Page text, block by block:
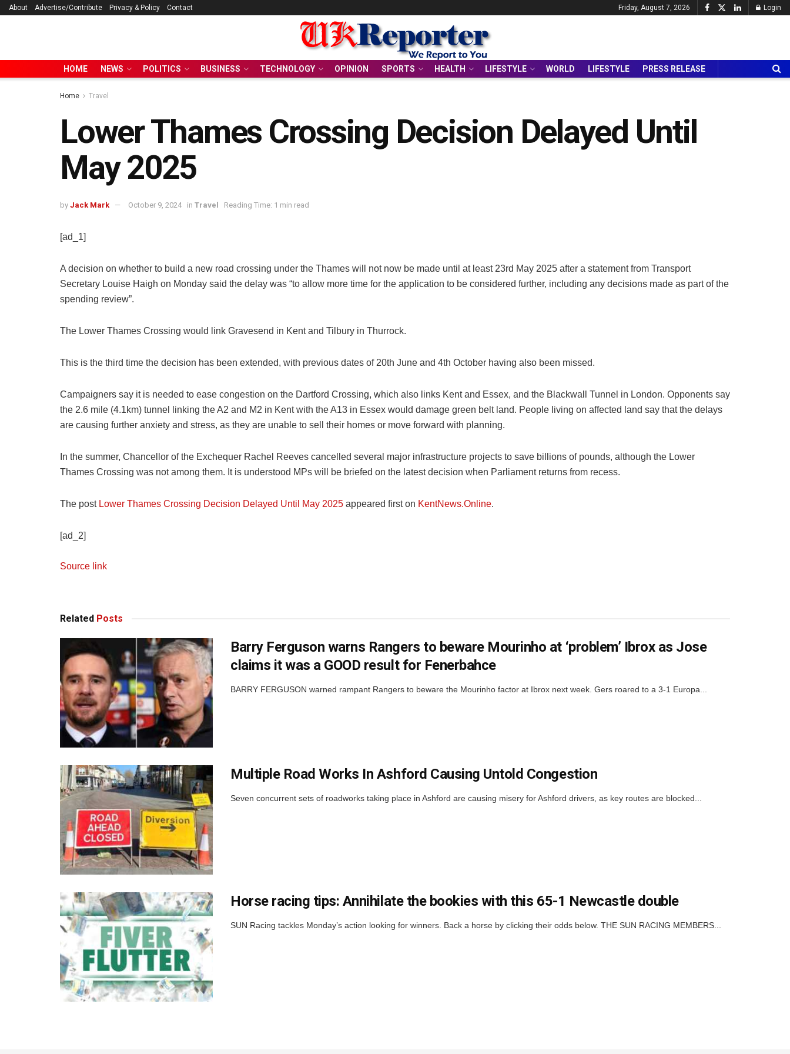
About Advertise/Contribute Privacy & Policy Contact Friday, August 7, 2026 Login
HOME NEWS POLITICS BUSINESS TECHNOLOGY OPINION SPORTS HEALTH LIFESTYLE WORLD LIFESTYLE PRESS RELEASE
Home Travel
Lower Thames Crossing Decision Delayed Until
May 2025
by Jack Mark October 9, 2024 in Travel Reading Time: 1 min read
[ad_1]
A decision on whether to build a new road crossing under the Thames will not now be made until at least 23rd May 2025 after a statement from Transport
Secretary Louise Haigh on Monday said the delay was “to allow more time for the application to be considered further, including any decisions made as part of the
spending review”.
The Lower Thames Crossing would link Gravesend in Kent and Tilbury in Thurrock.
This is the third time the decision has been extended, with previous dates of 20th June and 4th October having also been missed.
Campaigners say it is needed to ease congestion on the Dartford Crossing, which also links Kent and Essex, and the Blackwall Tunnel in London. Opponents say
the 2.6 mile (4.1km) tunnel linking the A2 and M2 in Kent with the A13 in Essex would damage green belt land. People living on affected land say that the delays
are causing further anxiety and stress, as they are unable to sell their homes or move forward with planning.
In the summer, Chancellor of the Exchequer Rachel Reeves cancelled several major infrastructure projects to save billions of pounds, although the Lower
Thames Crossing was not among them. It is understood MPs will be briefed on the latest decision when Parliament returns from recess.
The post Lower Thames Crossing Decision Delayed Until May 2025 appeared first on KentNews.Online.
[ad_2]
Source link
Related Posts
Barry Ferguson warns Rangers to beware Mourinho at ‘problem’ Ibrox as Jose
claims it was a GOOD result for Fenerbahce
BARRY FERGUSON warned rampant Rangers to beware the Mourinho factor at Ibrox next week. Gers roared to a 3-1 Europa...
Multiple Road Works In Ashford Causing Untold Congestion
Seven concurrent sets of roadworks taking place in Ashford are causing misery for Ashford drivers, as key routes are blocked...
Horse racing tips: Annihilate the bookies with this 65-1 Newcastle double
SUN Racing tackles Monday’s action looking for winners. Back a horse by clicking their odds below. THE SUN RACING MEMBERS...